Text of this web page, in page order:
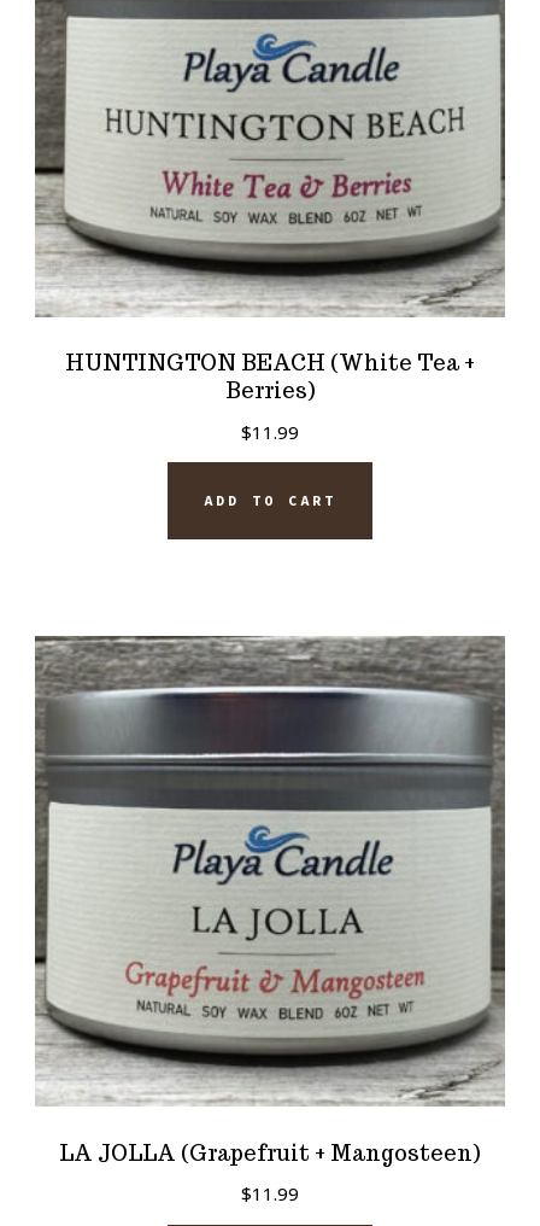
HUNTINGTON BEACH (White Tea +
Berries)
$11.99
ADD TO CART
LA JOLLA (Grapefruit + Mangosteen)
$11.99